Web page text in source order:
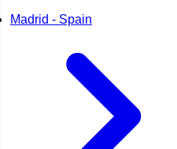
Madrid - Spain